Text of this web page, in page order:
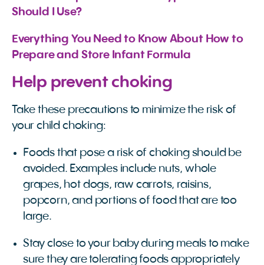
Should I Use?
Everything You Need to Know About How to
Prepare and Store Infant Formula
Help prevent choking
Take these precautions to minimize the risk of
your child choking:
Foods that pose a risk of choking should be
avoided. Examples include nuts, whole
grapes, hot dogs, raw carrots, raisins,
popcorn, and portions of food that are too
large.
Stay close to your baby during meals to make
sure they are tolerating foods appropriately